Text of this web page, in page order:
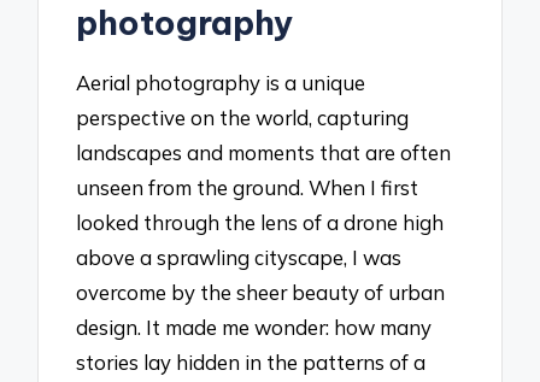
photography
Aerial photography is a unique
perspective on the world, capturing
landscapes and moments that are often
unseen from the ground. When I first
looked through the lens of a drone high
above a sprawling cityscape, I was
overcome by the sheer beauty of urban
design. It made me wonder: how many
stories lay hidden in the patterns of a